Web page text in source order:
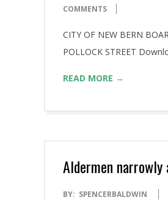
06-
COMMENTS
CITY OF NEW BERN
POLLOCK STREET
READ MORE →
Aldermen
2018-
BY: SPENCERBALDWIN